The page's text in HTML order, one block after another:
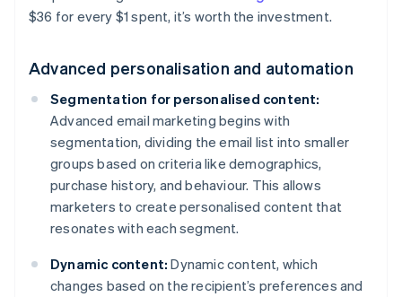
$36 for every $1 spent, it’s worth the investment.
Advanced personalisation and automation
Segmentation for personalised content:
Advanced email marketing begins with
segmentation, dividing the email list into smaller
groups based on criteria like demographics,
purchase history, and behaviour. This allows
marketers to create personalised content that
resonates with each segment.
Dynamic content: Dynamic content, which
changes based on the recipient’s preferences and